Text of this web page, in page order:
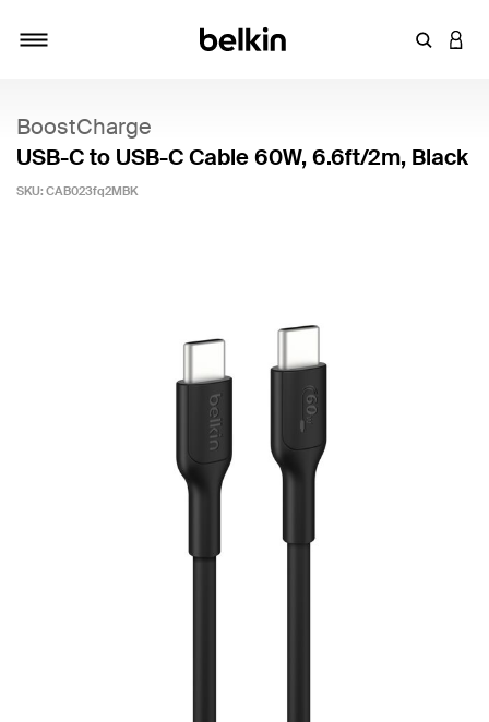
Enter
BoostCharge
USB-C to USB-C Cable 60W, 6.6ft/2m, Black
SKU: CAB023fq2MBK